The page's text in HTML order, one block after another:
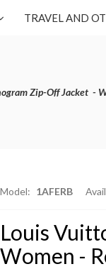
TRAVEL AND
Zip-Off Jacket -
Model: 1AFERB
Louis
Women -